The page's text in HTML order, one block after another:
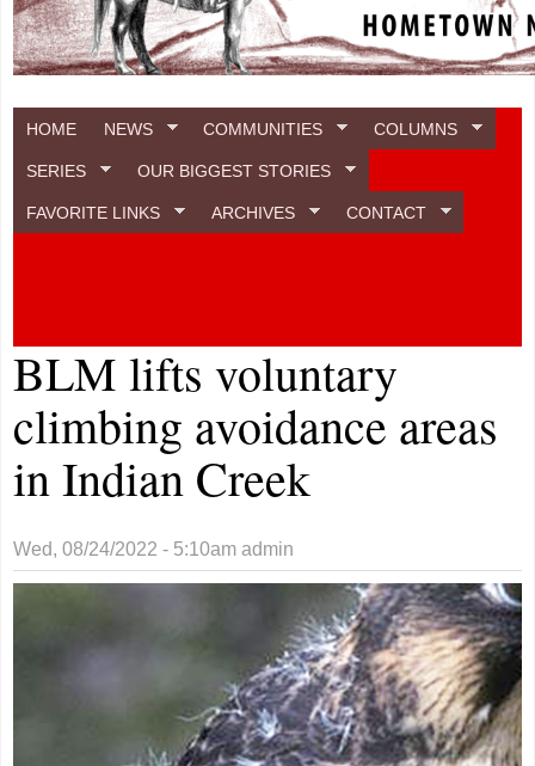
HOME NEWS COMMUNITIES COLUMNS
SERIES OUR BIGGEST STORIES
FAVORITE LINKS ARCHIVES CONTACT
BLM lifts voluntary
climbing avoidance areas
in Indian Creek
Wed, 08/24/2022 - 5:10am admin